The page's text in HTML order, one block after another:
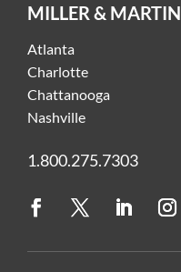
MILLER & MARTIN
Atlanta
Charlotte
Chattanooga
Nashville
1.800.275.7303